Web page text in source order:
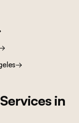
→
in